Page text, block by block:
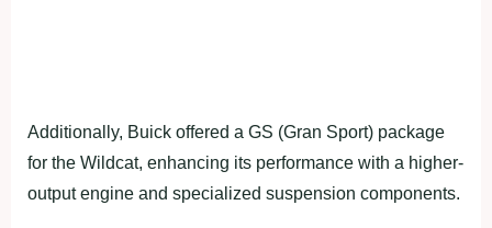
Additionally, Buick offered a GS (Gran Sport) package
for the Wildcat, enhancing its performance with a higher-
output engine and specialized suspension components.